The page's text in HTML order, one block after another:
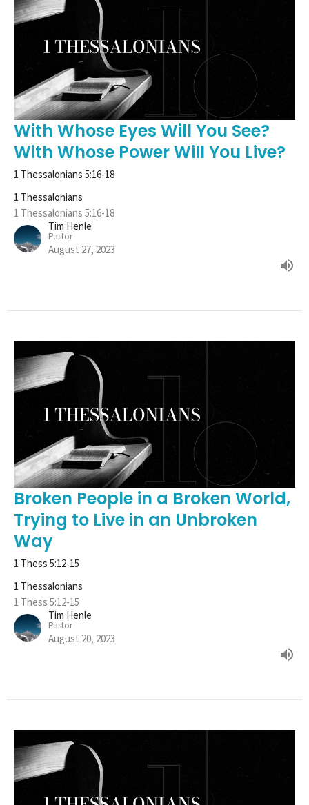
With Whose Eyes Will You See?
With Whose Power Will You Live?
1 Thessalonians 5:16-18
1 Thessalonians
1 Thessalonians 5:16-18
Tim Henle
Pastor
August 27, 2023
Broken People in a Broken World,
Trying to Live in an Unbroken
Way
1 Thess 5:12-15
1 Thessalonians
1 Thess 5:12-15
Tim Henle
Pastor
August 20, 2023